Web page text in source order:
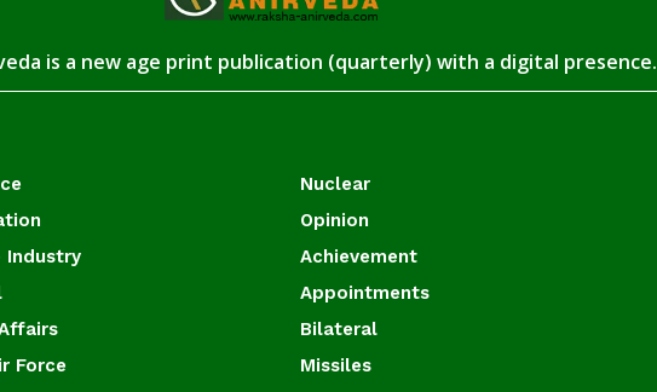
is a new age print publication (quarterly) with a digital presence.
Industry
Force
Nuclear
Opinion
Achievement
Appointments
Bilateral
Missiles